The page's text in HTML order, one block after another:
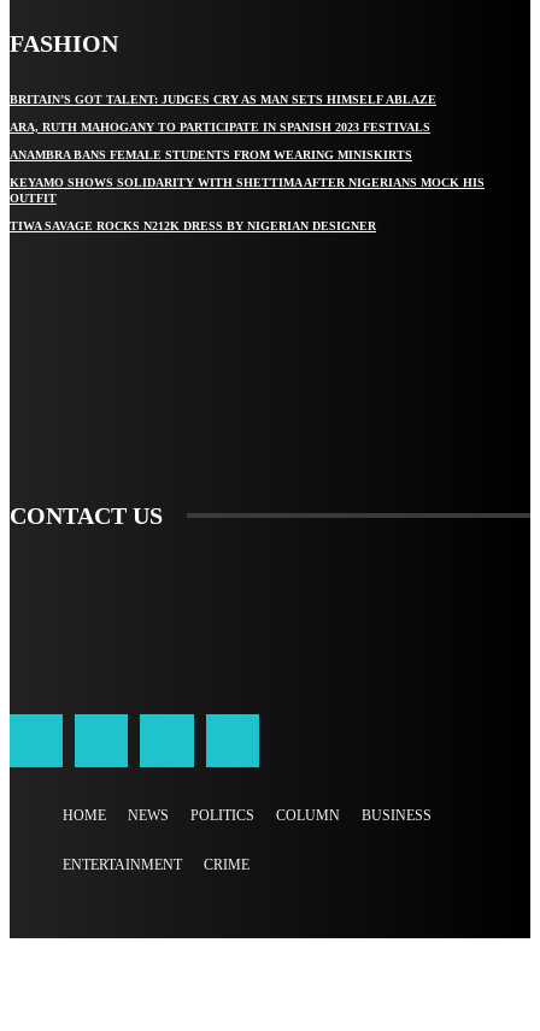
FASHION
BRITAIN’S GOT TALENT: JUDGES CRY AS MAN SETS HIMSELF ABLAZE
ARA, RUTH MAHOGANY TO PARTICIPATE IN SPANISH 2023 FESTIVALS
ANAMBRA BANS FEMALE STUDENTS FROM WEARING MINISKIRTS
KEYAMO SHOWS SOLIDARITY WITH SHETTIMA AFTER NIGERIANS MOCK HIS
OUTFIT
TIWA SAVAGE ROCKS N212K DRESS BY NIGERIAN DESIGNER
CONTACT US
HOME NEWS POLITICS COLUMN BUSINESS
ENTERTAINMENT CRIME